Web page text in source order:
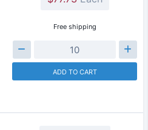
Free shipping
ADD TO CART